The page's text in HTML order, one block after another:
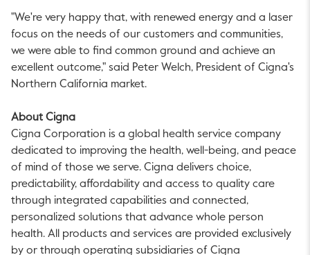
"We're very happy that, with renewed energy and a laser
focus on the needs of our customers and communities,
we were able to find common ground and achieve an
excellent outcome," said Peter Welch, President of Cigna's
Northern California market.
About Cigna
Cigna Corporation is a global health service company
dedicated to improving the health, well-being, and peace
of mind of those we serve. Cigna delivers choice,
predictability, affordability and access to quality care
through integrated capabilities and connected,
personalized solutions that advance whole person
health. All products and services are provided exclusively
by or through operating subsidiaries of Cigna